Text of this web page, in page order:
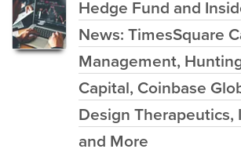
Hedge Fund and
News: TimesSquare
Management,
Capital, Coinbase
Design Therapeutics,
and More